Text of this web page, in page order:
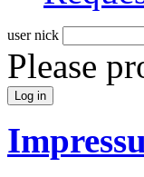
user nick
Please